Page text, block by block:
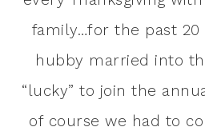
family…for the past 20
hubby married into
“lucky” to join the
of course we had to